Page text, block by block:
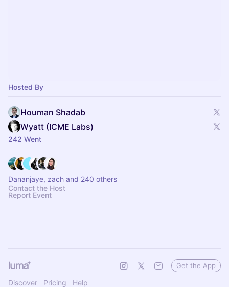
Hosted By
Houman Shadab
Wyatt (ICME Labs)
242 Went
Dananjaye, zach and 240 others
Contact the Host
Report Event
Discover Pricing Help
Get the App